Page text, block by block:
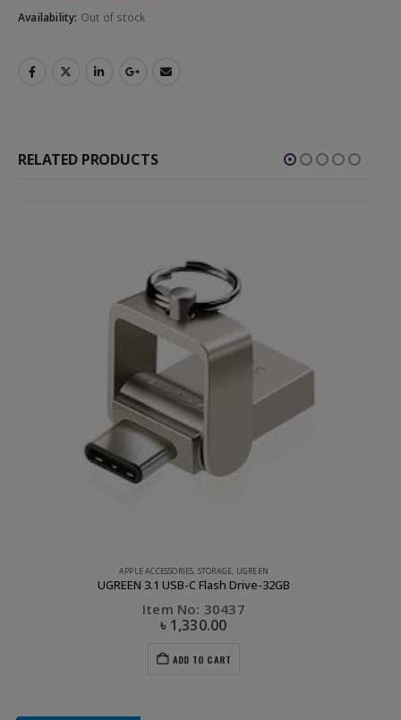
Availability: Out of stock
RELATED PRODUCTS
APPLE ACCESSORIES,CABLE,PHONE ACCESSORIES
UGREEN Lighting to USB Cable- 1M
Item No: 10470
৳630.00
ADD TO CART